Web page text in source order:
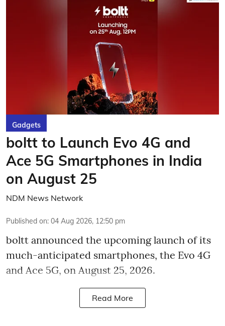
Gadgets
boltt to Launch Evo 4G and
Ace 5G Smartphones in India
on August 25
NDM News Network
Published on: 04 Aug 2026, 12:50 pm
boltt announced the upcoming launch of its
much-anticipated smartphones, the Evo 4G
and Ace 5G, on August 25, 2026.
Read More